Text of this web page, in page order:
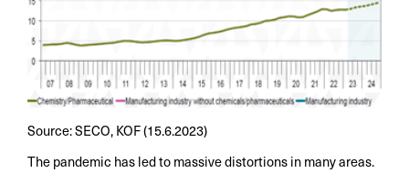
Source: SECO, KOF (15.6.2023)
The pandemic has led to massive distortions in many areas.